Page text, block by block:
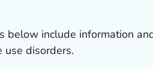
below include information
use disorders.